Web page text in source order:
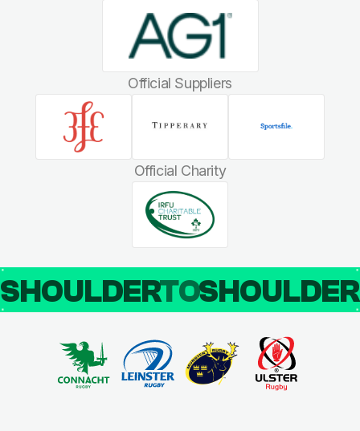
Official Suppliers
Official Charity
SHOULDERTO